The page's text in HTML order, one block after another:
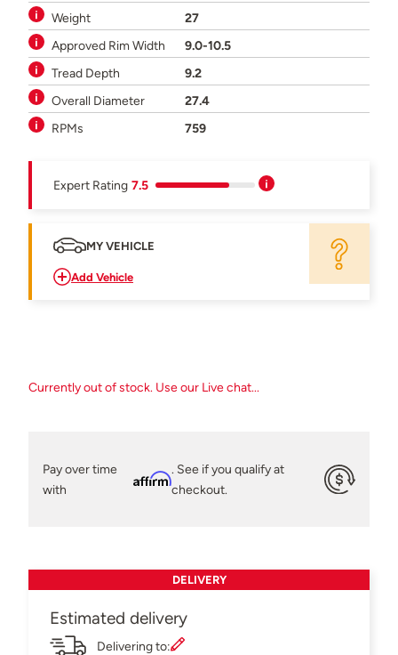
Weight
27
Approved Rim Width
9.0-10.5
Tread Depth
9.2
Overall Diameter
27.4
RPMs
759
Expert Rating 7.5
MY VEHICLE
Add Vehicle
Currently out of stock. Use our Live chat...
Pay over time
with
Affirm
. See if you qualify at
checkout.
DELIVERY
Estimated delivery
Delivering to: